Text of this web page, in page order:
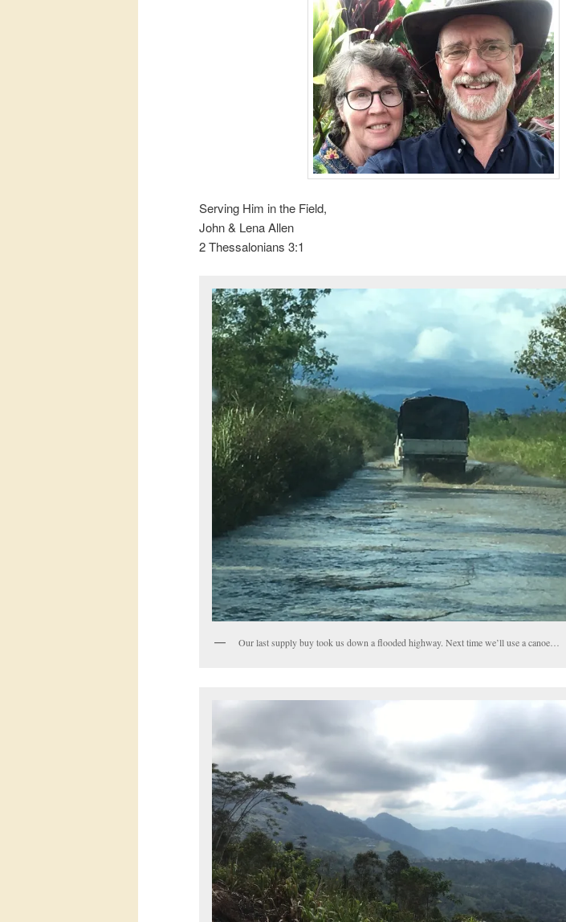
Serving Him in the Field,
John & Lena Allen
2 Thessalonians 3:1
Our last supply buy took us down a flooded highway. Next time we’ll use a canoe…